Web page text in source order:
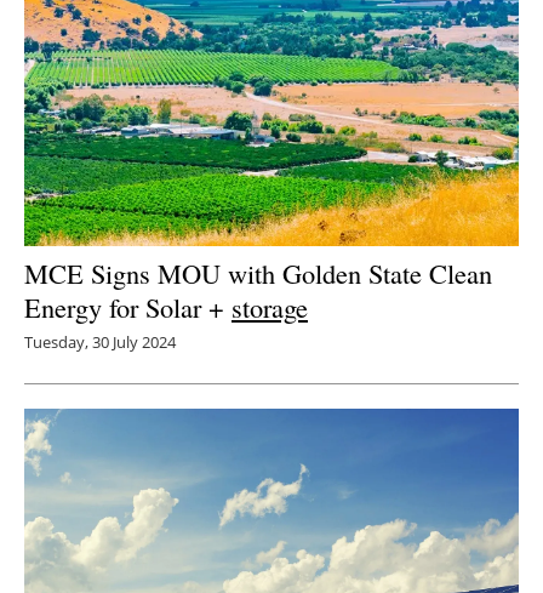
MCE Signs MOU with Golden State Clean
Energy for Solar + storage
Tuesday, 30 July 2024